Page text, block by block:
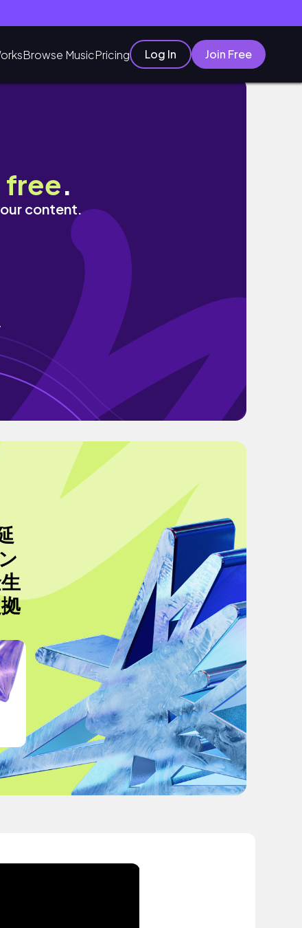
Browse MusicPricing Log In Join Free
、家呑み、年金生活、自炊生活、家事、消費
free.
content.